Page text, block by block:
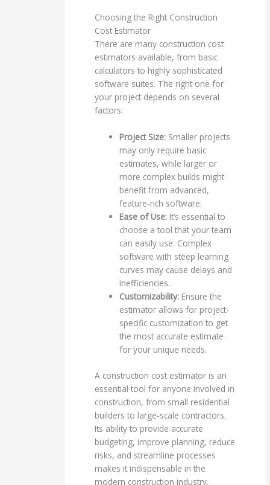
Choosing the Right Construction
Cost Estimator
There are many construction cost
estimators available, from basic
calculators to highly sophisticated
software suites. The right one for
your project depends on several
factors:
Project Size: Smaller projects
may only require basic
estimates, while larger or
more complex builds might
benefit from advanced,
feature-rich software.
Ease of Use: It’s essential to
choose a tool that your team
can easily use. Complex
software with steep learning
curves may cause delays and
inefficiencies.
Customizability: Ensure the
estimator allows for project-
specific customization to get
the most accurate estimate
for your unique needs.
A construction cost estimator is an
essential tool for anyone involved in
construction, from small residential
builders to large-scale contractors.
Its ability to provide accurate
budgeting, improve planning, reduce
risks, and streamline processes
makes it indispensable in the
modern construction industry.